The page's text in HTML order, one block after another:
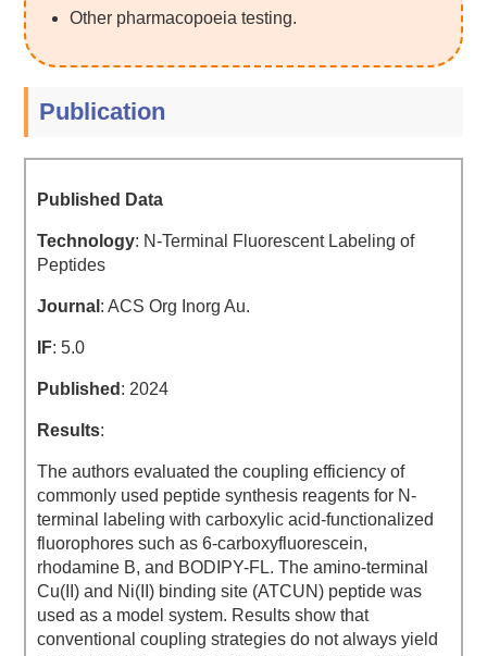
Other pharmacopoeia testing.
Publication
Published Data
Technology: N-Terminal Fluorescent Labeling of
Peptides
Journal : ACS Org Inorg Au.
IF: 5.0
Published : 2024
Results:
The authors evaluated the coupling efficiency of
commonly used peptide synthesis reagents for N-
terminal labeling with carboxylic acid-functionalized
fluorophores such as 6-carboxyfluorescein,
rhodamine B, and BODIPY-FL. The amino-terminal
Cu(II) and Ni(II) binding site (ATCUN) peptide was
used as a model system. Results show that
conventional coupling strategies do not always yield